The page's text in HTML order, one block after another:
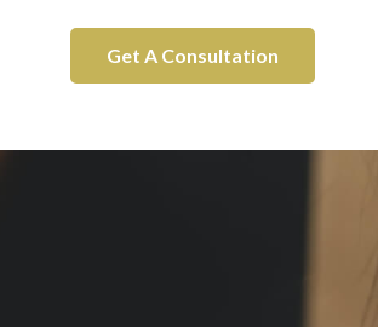
Get A Consultation